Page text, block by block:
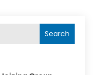
Search